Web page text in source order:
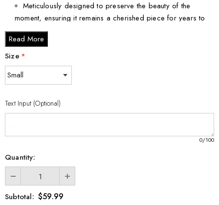
Meticulously designed to preserve the beauty of the
moment, ensuring it remains a cherished piece for years to
come.
Bring art, elegance, and a touch of sporting spirit into your life
with this remarkable Figure Skater 3D Engraved Crystal Gift.
Order now to elevate your decor and delight your loved ones
Read More
Size *
Text Input (Optional)
0/100
Quantity:
Subtotal: $59.99